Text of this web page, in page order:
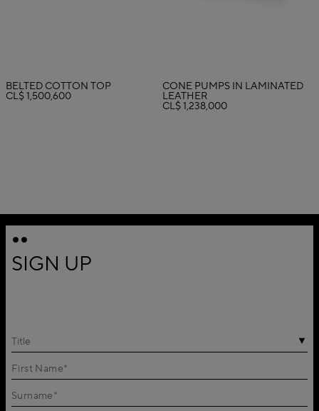
BELTED COTTON TOP
CL$ 1,500,600
CONE PUMPS IN LAMINATED
LEATHER
CL$ 1,238,000
SIGN UP
Title